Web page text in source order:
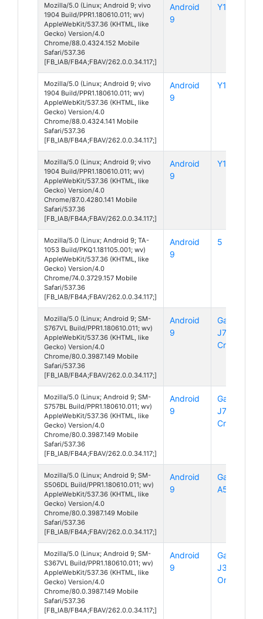
Mozilla/5.0 (Linux; Android 9; vivo
1904 Build/PPR1.180610.011; wv)
AppleWebKit/537.36 (KHTML, like
Gecko) Version/4.0
Chrome/88.0.4324.152 Mobile
Safari/537.36
[FB_IAB/FB4A;FBAV/262.0.0.34.117;]
Android
9
Y12
Mozilla/5.0 (Linux; Android 9; vivo
1904 Build/PPR1.180610.011; wv)
AppleWebKit/537.36 (KHTML, like
Gecko) Version/4.0
Chrome/88.0.4324.141 Mobile
Safari/537.36
[FB_IAB/FB4A;FBAV/262.0.0.34.117;]
Android
9
Y12
Mozilla/5.0 (Linux; Android 9; vivo
1904 Build/PPR1.180610.011; wv)
AppleWebKit/537.36 (KHTML, like
Gecko) Version/4.0
Chrome/87.0.4280.141 Mobile
Safari/537.36
[FB_IAB/FB4A;FBAV/262.0.0.34.117;]
Android
9
Y12
Mozilla/5.0 (Linux; Android 9; TA-
1053 Build/PKQ1.181105.001; wv)
AppleWebKit/537.36 (KHTML, like
Gecko) Version/4.0
Chrome/74.0.3729.157 Mobile
Safari/537.36
[FB_IAB/FB4A;FBAV/262.0.0.34.117;]
Android
9
5
Mozilla/5.0 (Linux; Android 9; SM-
S767VL Build/PPR1.180610.011; wv)
AppleWebKit/537.36 (KHTML, like
Gecko) Version/4.0
Chrome/80.0.3987.149 Mobile
Safari/537.36
[FB_IAB/FB4A;FBAV/262.0.0.34.117;]
Android
9
Galaxy
J7
Crown
Mozilla/5.0 (Linux; Android 9; SM-
S757BL Build/PPR1.180610.011; wv)
AppleWebKit/537.36 (KHTML, like
Gecko) Version/4.0
Chrome/80.0.3987.149 Mobile
Safari/537.36
[FB_IAB/FB4A;FBAV/262.0.0.34.117;]
Android
9
Galaxy
J7
Crown
Mozilla/5.0 (Linux; Android 9; SM-
S506DL Build/PPR1.180610.011; wv)
AppleWebKit/537.36 (KHTML, like
Gecko) Version/4.0
Chrome/80.0.3987.149 Mobile
Safari/537.36
[FB_IAB/FB4A;FBAV/262.0.0.34.117;]
Android
9
Galaxy
A50
Mozilla/5.0 (Linux; Android 9; SM-
S367VL Build/PPR1.180610.011; wv)
AppleWebKit/537.36 (KHTML, like
Gecko) Version/4.0
Chrome/80.0.3987.149 Mobile
Safari/537.36
[FB_IAB/FB4A;FBAV/262.0.0.34.117;]
Android
9
Galaxy
J3
Orbit